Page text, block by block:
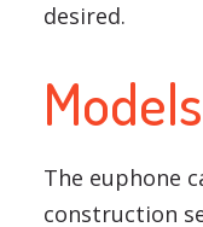
desired.
Models
The euphone
construction